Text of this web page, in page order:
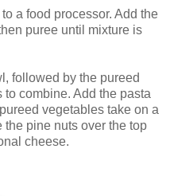
a food processor. Add the
puree until mixture is
followed by the pureed
combine. Add the pasta
vegetables take on a
pine nuts over the top
cheese.